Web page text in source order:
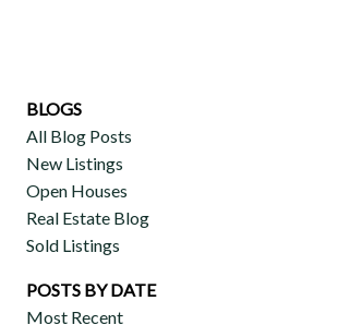
BLOGS
All Blog Posts
New Listings
Open Houses
Real Estate Blog
Sold Listings
POSTS BY DATE
Most Recent